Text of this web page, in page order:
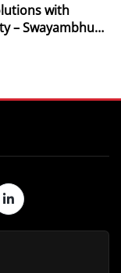
with
– Swayambhu